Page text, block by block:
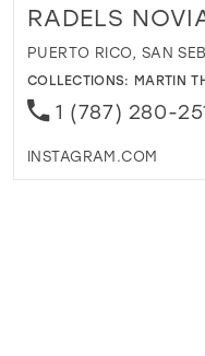
RADELS
PUERTO RICO, SAN
COLLECTIONS: MARTIN
1 (787) 280-
INSTAGRAM.COM